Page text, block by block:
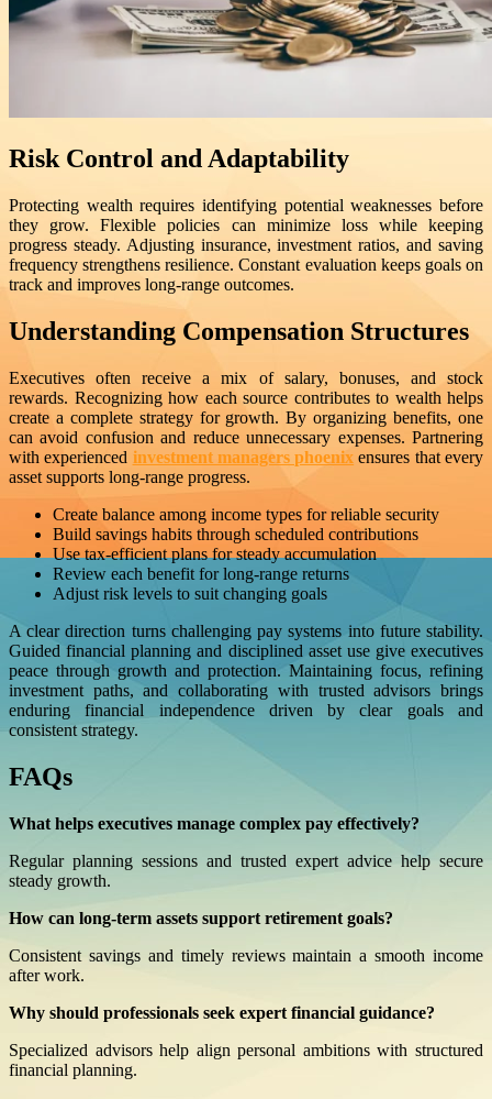
Risk Control and Adaptability
Protecting wealth requires identifying potential weaknesses before
they grow. Flexible policies can minimize loss while keeping
progress steady. Adjusting insurance, investment ratios, and saving
frequency strengthens resilience. Constant evaluation keeps goals on
track and improves long-range outcomes.
Understanding Compensation Structures
Executives often receive a mix of salary, bonuses, and stock
rewards. Recognizing how each source contributes to wealth helps
create a complete strategy for growth. By organizing benefits, one
can avoid confusion and reduce unnecessary expenses. Partnering
with experienced investment managers phoenix ensures that every
asset supports long-range progress.
Create balance among income types for reliable security
Build savings habits through scheduled contributions
Use tax-efficient plans for steady accumulation
Review each benefit for long-range returns
Adjust risk levels to suit changing goals
A clear direction turns challenging pay systems into future stability.
Guided financial planning and disciplined asset use give executives
peace through growth and protection. Maintaining focus, refining
investment paths, and collaborating with trusted advisors brings
enduring financial independence driven by clear goals and
consistent strategy.
FAQs
What helps executives manage complex pay effectively?
Regular planning sessions and trusted expert advice help secure
steady growth.
How can long-term assets support retirement goals?
Consistent savings and timely reviews maintain a smooth income
after work.
Why should professionals seek expert financial guidance?
Specialized advisors help align personal ambitions with structured
financial planning.